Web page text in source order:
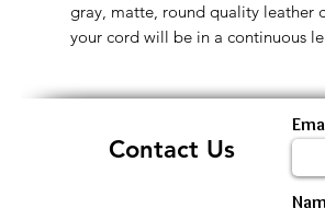
gray, matte, round quality leather
your cord will be in a continuous
Contact Us